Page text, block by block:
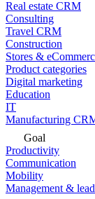
Real estate CRM
Consulting
Travel CRM
Construction
Stores &
Product categories
Digital marketing
Education
IT
Manufacturing
Goal
Productivity
Communication
Mobility
Management &